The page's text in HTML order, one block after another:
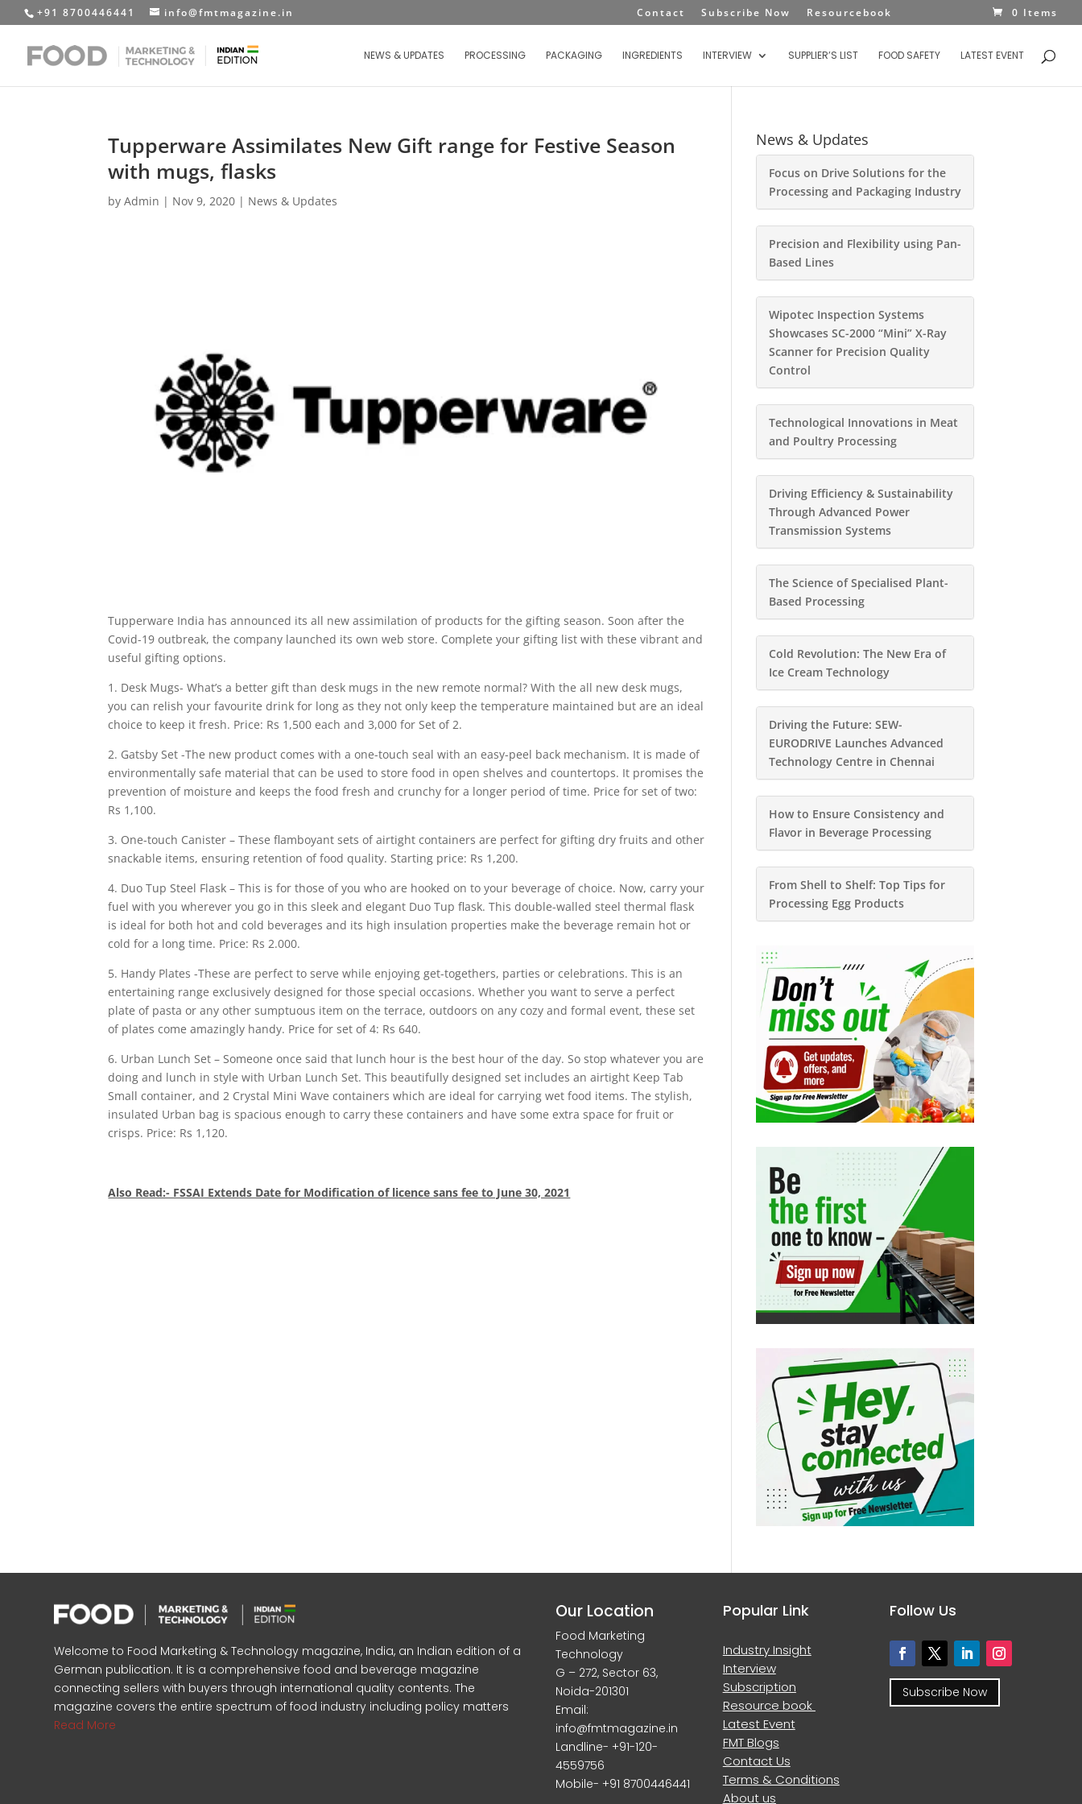
+91 8700446441 info@fmtmagazine.in Contact Subscribe Now Resourcebook 0 Items
NEWS & UPDATES PROCESSING PACKAGING INGREDIENTS INTERVIEW SUPPLIER’S LIST FOOD SAFETY LATEST EVENT
Tupperware Assimilates New Gift range for Festive Season
with mugs, flasks
byAdmin | Nov 9, 2020 | News & Updates
Tupperware India has announced its all new assimilation of products for the gifting season. Soon after the
Covid-19 outbreak, the company launched its own web store. Complete your gifting list with these vibrant and
useful gifting options.
1. Desk Mugs- What’s a better gift than desk mugs in the new remote normal? With the all new desk mugs,
you can relish your favourite drink for long as they not only keep the temperature maintained but are an ideal
choice to keep it fresh. Price: Rs 1,500 each and 3,000 for Set of 2.
2. Gatsby Set -The new product comes with a one-touch seal with an easy-peel back mechanism. It is made of
environmentally safe material that can be used to store food in open shelves and countertops. It promises the
prevention of moisture and keeps the food fresh and crunchy for a longer period of time. Price for set of two:
Rs 1,100.
3. One-touch Canister – These flamboyant sets of airtight containers are perfect for gifting dry fruits and other
snackable items, ensuring retention of food quality. Starting price: Rs 1,200.
4. Duo Tup Steel Flask – This is for those of you who are hooked on to your beverage of choice. Now, carry your
fuel with you wherever you go in this sleek and elegant Duo Tup flask. This double-walled steel thermal flask
is ideal for both hot and cold beverages and its high insulation properties make the beverage remain hot or
cold for a long time. Price: Rs 2.000.
5. Handy Plates -These are perfect to serve while enjoying get-togethers, parties or celebrations. This is an
entertaining range exclusively designed for those special occasions. Whether you want to serve a perfect
plate of pasta or any other sumptuous item on the terrace, outdoors on any cozy and formal event, these set
of plates come amazingly handy. Price for set of 4: Rs 640.
6. Urban Lunch Set – Someone once said that lunch hour is the best hour of the day. So stop whatever you are
doing and lunch in style with Urban Lunch Set. This beautifully designed set includes an airtight Keep Tab
Small container, and 2 Crystal Mini Wave containers which are ideal for carrying wet food items. The stylish,
insulated Urban bag is spacious enough to carry these containers and have some extra space for fruit or
crisps. Price: Rs 1,120.
Also Read:- FSSAI Extends Date for Modification of licence sans fee to June 30, 2021
News & Updates
Focus on Drive Solutions for the
Processing and Packaging Industry
Precision and Flexibility using Pan-
Based Lines
Wipotec Inspection Systems
Showcases SC-2000 “Mini” X-Ray
Scanner for Precision Quality
Control
Technological Innovations in Meat
and Poultry Processing
Driving Efficiency & Sustainability
Through Advanced Power
Transmission Systems
The Science of Specialised Plant-
Based Processing
Cold Revolution: The New Era of
Ice Cream Technology
Driving the Future: SEW-
EURODRIVE Launches Advanced
Technology Centre in Chennai
How to Ensure Consistency and
Flavor in Beverage Processing
From Shell to Shelf: Top Tips for
Processing Egg Products
Welcome to Food Marketing & Technology magazine, India, an Indian edition of a
German publication. It is a comprehensive food and beverage magazine
connecting sellers with buyers through international quality contents. The
magazine covers the entire spectrum of food industry including policy matters
Read More
Our Location
Food Marketing
Technology
G – 272, Sector 63,
Noida-201301
Email:
info@fmtmagazine.in
Landline- +91-120-
4559756
Mobile- +91 8700446441
Popular Link
Industry Insight
Interview
Subscription
Resource book
Latest Event
FMT Blogs
Contact Us
Terms & Conditions
About us
Follow Us
Subscribe Now